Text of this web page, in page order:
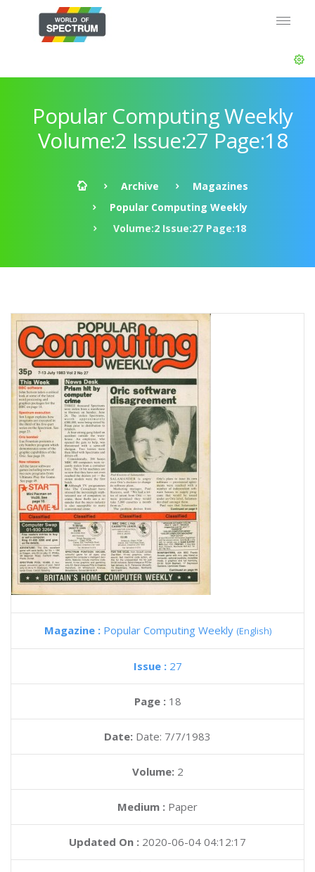
Popular Computing Weekly
Volume:2 Issue:27 Page:18
Archive
Magazines
Popular Computing Weekly
Volume:2 Issue:27 Page:18
Magazine : Popular Computing Weekly (English)
Issue : 27
Page : 18
Date: Date: 7/7/1983
Volume: 2
Medium : Paper
Updated On : 2020-06-04 04:12:17